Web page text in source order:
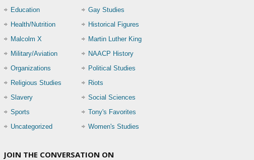
Education
Gay Studies
Health/Nutrition
Historical Figures
Malcolm X
Martin Luther King
Military/Aviation
NAACP History
Organizations
Political Studies
Religious Studies
Riots
Slavery
Social Sciences
Sports
Tony's Favorites
Uncategorized
Women's Studies
JOIN THE CONVERSATION ON